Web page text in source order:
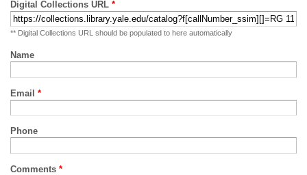
Digital Collections URL *
** Digital Collections URL should be populated to here automatically
Name
Email *
Phone
Comments *